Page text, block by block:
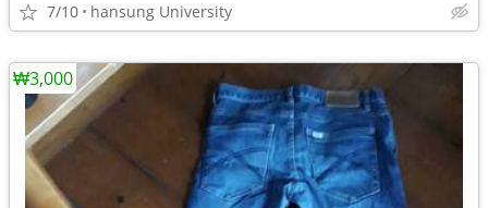
7/10 hansung University
₩3,000